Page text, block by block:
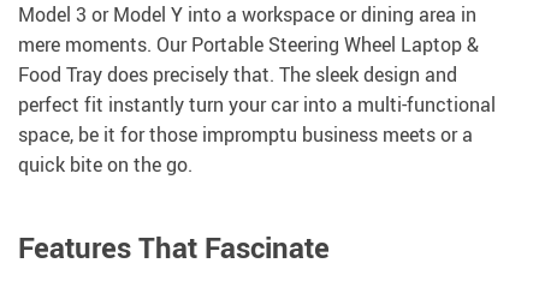
Model 3 or Model Y into a workspace or dining area in
mere moments. Our Portable Steering Wheel Laptop &
Food Tray does precisely that. The sleek design and
perfect fit instantly turn your car into a multi-functional
space, be it for those impromptu business meets or a
quick bite on the go.
Features That Fascinate